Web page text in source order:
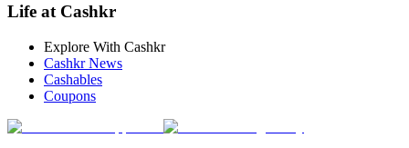
Life at Cashkr
Explore With Cashkr
Cashkr News
Cashables
Coupons